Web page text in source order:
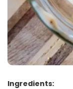
Ingredients: